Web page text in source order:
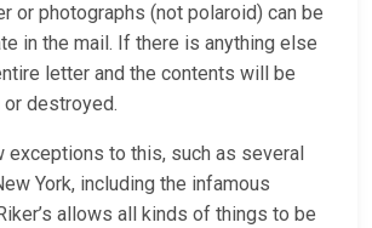
or photographs (not polaroid) can be
in the mail. If there is anything else
letter and the contents will be
destroyed.
exceptions to this, such as several
York, including the infamous
allows all kinds of things to be